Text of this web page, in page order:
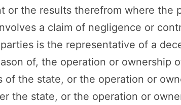
or the results therefrom where the
a claim of negligence or
is the representative of a
of, the operation or ownership
of the state, or the operation or
the state, or the operation or